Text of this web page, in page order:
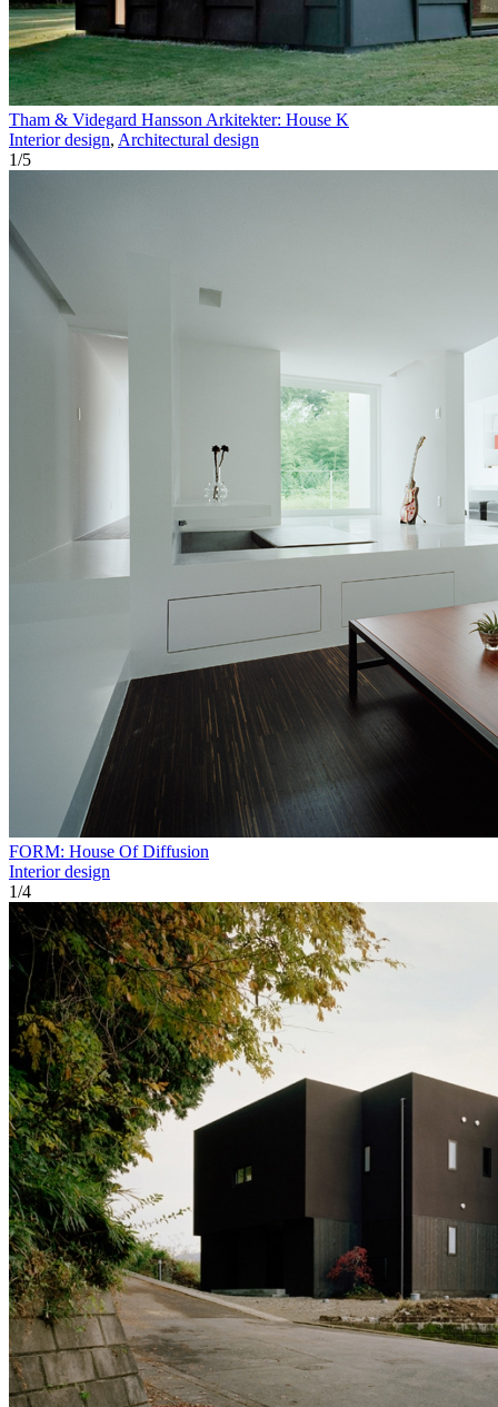
Tham & Videgard Hansson Arkitekter: House K
Interior design, Architectural design
1/5
FORM: House Of Diffusion
Interior design
1/4